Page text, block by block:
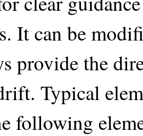
It can be
provide the
Typical
following